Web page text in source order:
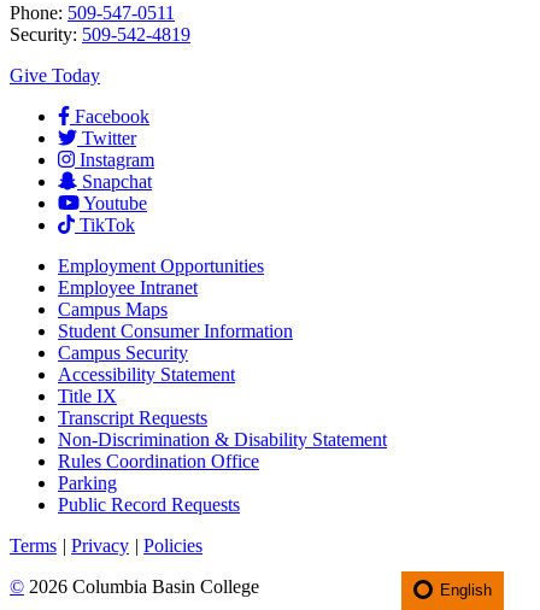
Phone: 509-547-0511
Security: 509-542-4819
Give Today
Facebook
Twitter
Instagram
Snapchat
Youtube
TikTok
Employment Opportunities
Employee Intranet
Campus Maps
Student Consumer Information
Campus Security
Accessibility Statement
Title IX
Transcript Requests
Non-Discrimination & Disability Statement
Rules Coordination Office
Parking
Public Record Requests
Terms | Privacy | Policies
© 2026 Columbia Basin College English